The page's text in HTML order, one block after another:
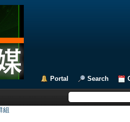
Portal Search
組